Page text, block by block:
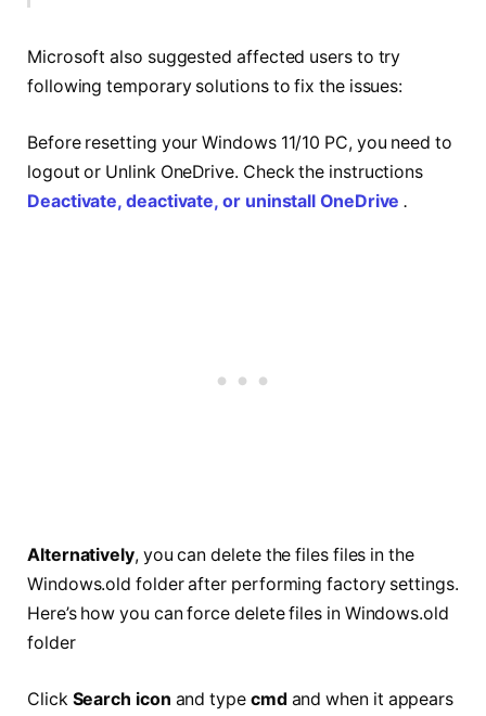
Microsoft also suggested affected users to try
following temporary solutions to fix the issues:
Before resetting your Windows 11/10 PC, you need to
logout or Unlink OneDrive. Check the instructions
Deactivate, deactivate, or uninstall OneDrive .
Alternatively, you can delete the files files in the
Windows.old folder after performing factory settings.
Here’s how you can force delete files in Windows.old
folder
Click Search icon and type cmdand when it appears